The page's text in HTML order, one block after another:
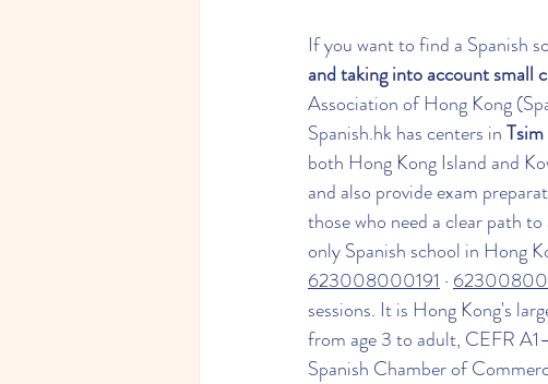
If you want to find a Spanish
and taking into account small
Association of Hong Kong
Spanish.hk has centers in
both Hong Kong Island and
and also provide exam
those who need a clear path
only Spanish school in Hong
623008000191 ·
sessions. It is Hong Kong's
from age 3 to adult, CEFR
Spanish Chamber of